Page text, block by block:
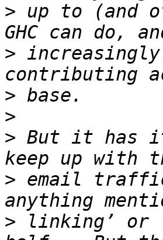
> up to (and
>
>
>
> But it has
> email
> linking’ or